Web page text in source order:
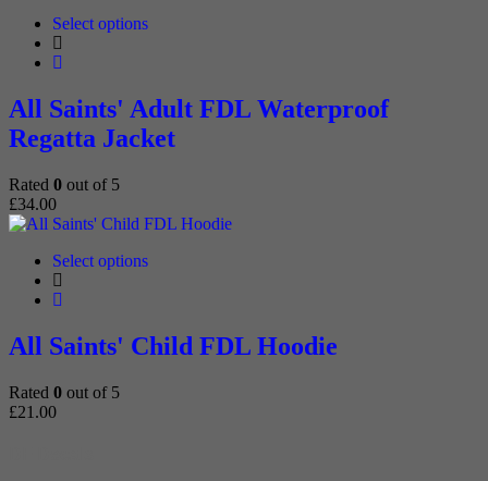
the
Select optionsThis
variants.
The
options
on
All Saints' Adult FDL Waterproof
Regatta Jacket
Rated 0 out of 5
£34.00
Select optionsThis
variants.
The
All Saints' Child FDL Hoodie
Rated 0 out of 5
£21.00